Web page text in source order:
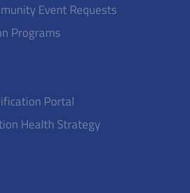
Event Requests
Programs
Portal
Health Strategy